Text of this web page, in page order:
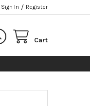
Sign In / Register
Cart